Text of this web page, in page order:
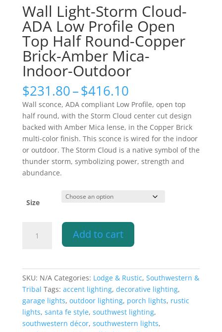
Wall Light-Storm Cloud-
ADA Low Profile Open
Top Half Round-Copper
Brick-Amber Mica-
Indoor-Outdoor
$231.80–$416.10Price
range:
$231.80
through
$416.10
Wall sconce, ADA compliant Low Profile, open top
half round, with the Storm Cloud center cut design
backed with Amber Mica lense, in the Copper Brick
multi-color finish. This sconce is wired for the indoor
or outdoor. The Storm Cloud is a native symbol of the
thunder storm, symbolizing power, strength and
abundance.
Size
Light-
Low
Open
Top
Add to cart
SKU: N/A Categories: Lodge & Rustic, Southwestern &
Tribal Tags: accent lighting, decorative lighting,
garage lights, outdoor lighting, porch lights, rustic
lights, santa fe style, southwest lighting,
southwestern décor, southwestern lights,